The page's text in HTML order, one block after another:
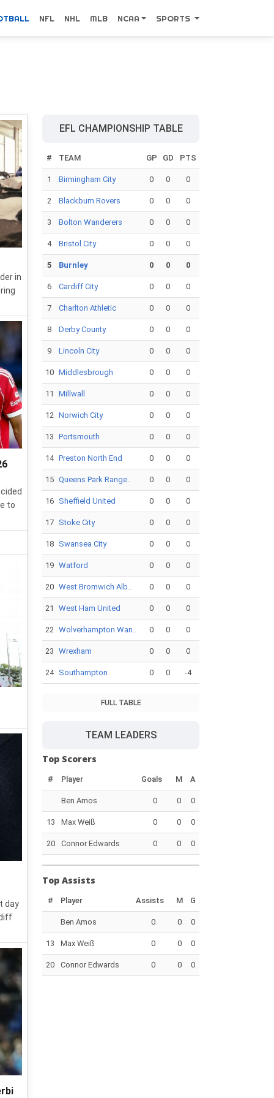
NFL NHL MLB NCAA SPORTS
in
to
day
EFL CHAMPIONSHIP TABLE
# TEAM GP GD PTS
1 Birmingham City 0 0 0
2 Blackburn Rovers 0 0 0
3 Bolton Wanderers 0 0 0
4 Bristol City 0 0 0
5 Burnley 0 0 0
6 Cardiff City 0 0 0
7 Charlton Athletic 0 0 0
8 Derby County 0 0 0
9 Lincoln City 0 0 0
10 Middlesbrough 0 0 0
11 Millwall 0 0 0
12 Norwich City 0 0 0
13 Portsmouth 0 0 0
14 Preston North End 0 0 0
15 Queens Park Range.. 0 0 0
16 Sheffield United 0 0 0
17 Stoke City 0 0 0
18 Swansea City 0 0 0
19 Watford 0 0 0
20 West Bromwich Alb.. 0 0 0
21 West Ham United 0 0 0
22 Wolverhampton Wan.. 0 0 0
23 Wrexham 0 0 0
24 Southampton 0 0 -4
FULL TABLE
TEAM LEADERS
Top Scorers
# Player Goals M A
Ben Amos 0 0 0
13 Max Weiß 0 0 0
20 Connor Edwards 0 0 0
Top Assists
# Player Assists M G
Ben Amos 0 0 0
13 Max Weiß 0 0 0
20 Connor Edwards 0 0 0